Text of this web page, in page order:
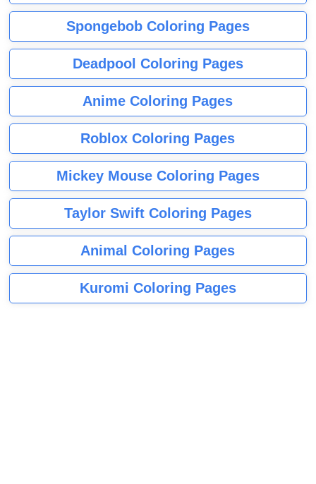
Spongebob Coloring Pages
Deadpool Coloring Pages
Anime Coloring Pages
Roblox Coloring Pages
Mickey Mouse Coloring Pages
Taylor Swift Coloring Pages
Animal Coloring Pages
Kuromi Coloring Pages